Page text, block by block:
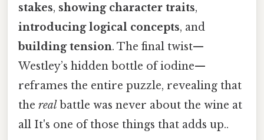
stakes, showing character traits,
introducing logical concepts, and
building tension. The final twist—
Westley’s hidden bottle of iodine—
reframes the entire puzzle, revealing that
the real battle was never about the wine at
all It's one of those things that adds up..